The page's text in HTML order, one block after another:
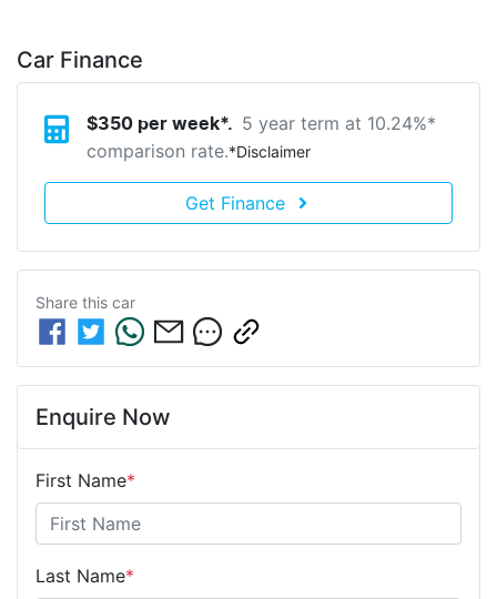
Car Finance
$350 per week*. 5 year term at 10.24%*
comparison rate.*Disclaimer
Get Finance
Share this car
Enquire Now
First Name*
Last Name*